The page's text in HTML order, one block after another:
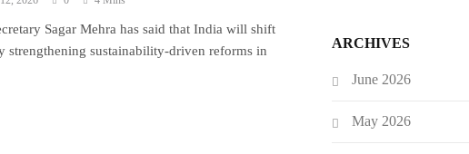
Sagar Mehra has said that India will shift
strengthening sustainability-driven reforms in
ARCHIVES
June 2026
May 2026